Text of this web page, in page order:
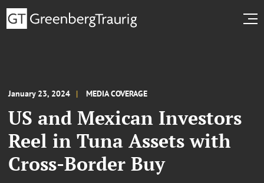
January 23, 2024 MEDIA COVERAGE
US and Mexican Investors
Reel in Tuna Assets with
Cross-Border Buy